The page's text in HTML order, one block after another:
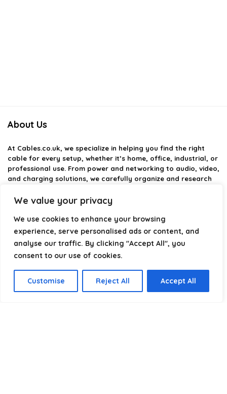
We value your privacy
We use cookies to enhance your browsing
experience, serve personalised ads or content, and
analyse our traffic. By clicking "Accept All", you
consent to our use of cookies.
Customise Reject All Accept All
About Us
At Cables.co.uk, we specialize in helping you find the right
cable for every setup, whether it’s home, office, industrial, or
professional use. From power and networking to audio, video,
and charging solutions, we carefully organize and research
providing structured categories, clear comparisons, and
helpful insights. We focus on quality, performance, and
reliability so you can buy with confidence.
optimize your technology with the right cable every time.